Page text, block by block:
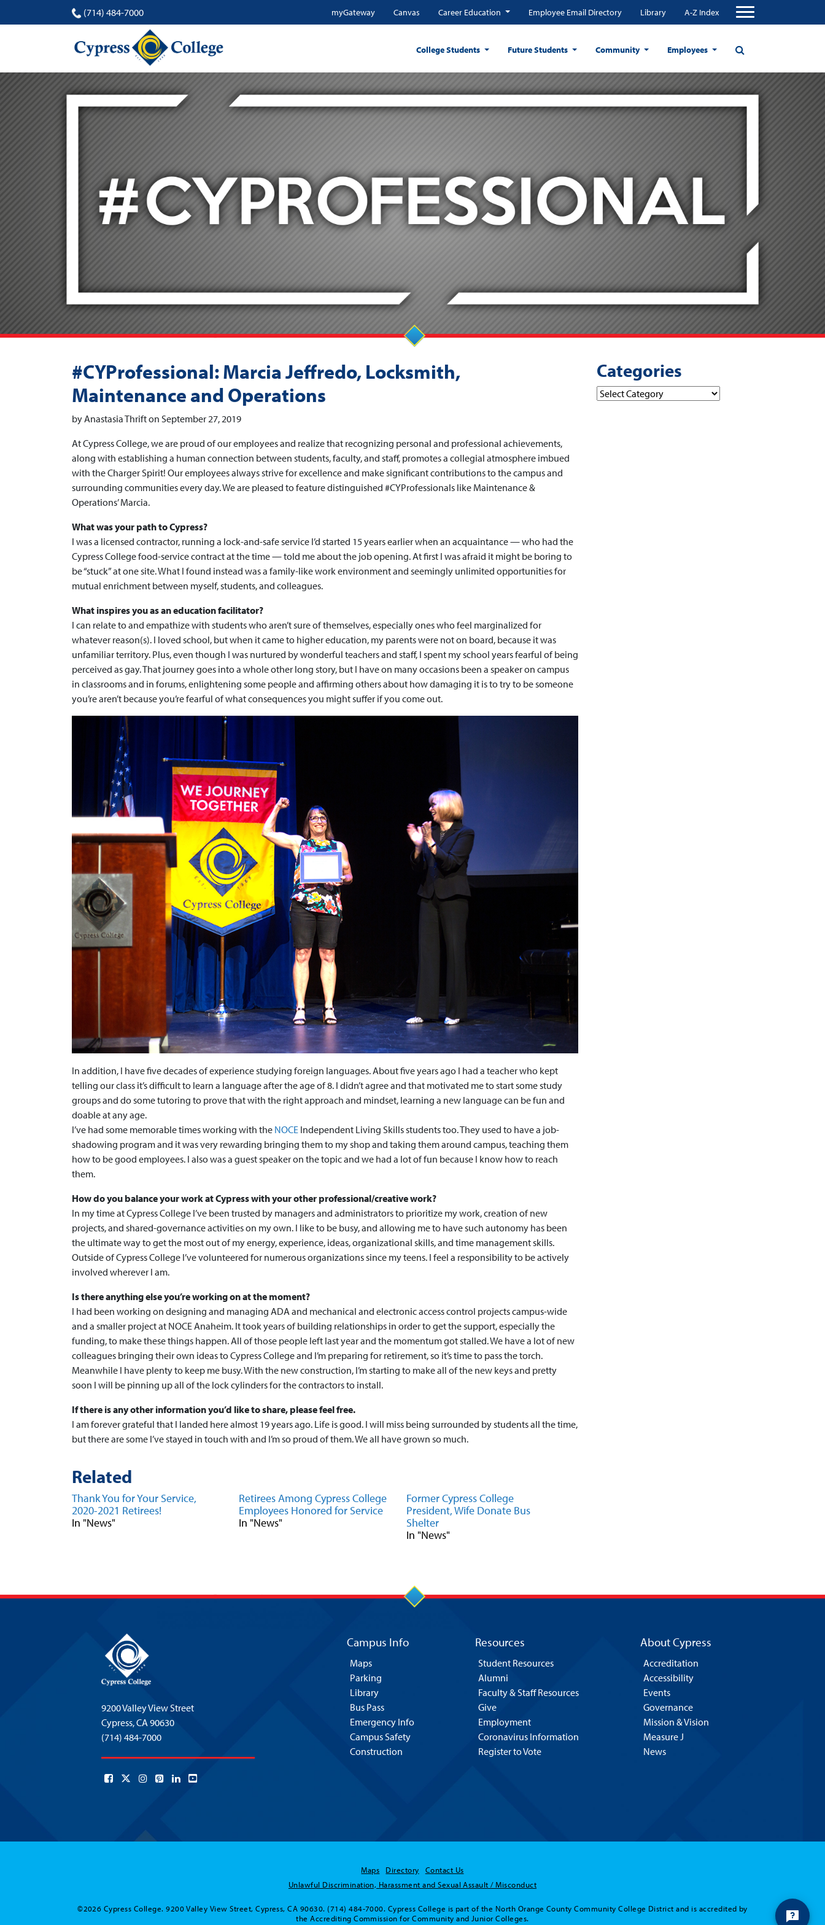
(714) 484-7000 myGateway Canvas Career Education Employee Email Directory Library A-Z Index
College Students Future Students Community Employees
#CYProfessional: Marcia Jeffredo, Locksmith,
Maintenance and Operations
by Anastasia Thrift on September 27, 2019
At Cypress College, we are proud of our employees and realize that recognizing personal and professional achievements,
along with establishing a human connection between students, faculty, and staff, promotes a collegial atmosphere imbued
with the Charger Spirit! Our employees always strive for excellence and make significant contributions to the campus and
surrounding communities every day. We are pleased to feature distinguished #CYProfessionals like Maintenance &
Operations’ Marcia.
What was your path to Cypress?
I was a licensed contractor, running a lock-and-safe service I’d started 15 years earlier when an acquaintance — who had the
Cypress College food-service contract at the time — told me about the job opening. At first I was afraid it might be boring to
be “stuck” at one site. What I found instead was a family-like work environment and seemingly unlimited opportunities for
mutual enrichment between myself, students, and colleagues.
What inspires you as an education facilitator?
I can relate to and empathize with students who aren’t sure of themselves, especially ones who feel marginalized for
whatever reason(s). I loved school, but when it came to higher education, my parents were not on board, because it was
unfamiliar territory. Plus, even though I was nurtured by wonderful teachers and staff, I spent my school years fearful of being
perceived as gay. That journey goes into a whole other long story, but I have on many occasions been a speaker on campus
in classrooms and in forums, enlightening some people and affirming others about how damaging it is to try to be someone
you’re aren’t because you’re fearful of what consequences you might suffer if you come out.
In addition, I have five decades of experience studying foreign languages. About five years ago I had a teacher who kept
telling our class it’s difficult to learn a language after the age of 8. I didn’t agree and that motivated me to start some study
groups and do some tutoring to prove that with the right approach and mindset, learning a new language can be fun and
doable at any age.
I’ve had some memorable times working with the NOCE Independent Living Skills students too. They used to have a job-
shadowing program and it was very rewarding bringing them to my shop and taking them around campus, teaching them
how to be good employees. I also was a guest speaker on the topic and we had a lot of fun because I know how to reach
them.
How do you balance your work at Cypress with your other professional/creative work?
In my time at Cypress College I’ve been trusted by managers and administrators to prioritize my work, creation of new
projects, and shared-governance activities on my own. I like to be busy, and allowing me to have such autonomy has been
the ultimate way to get the most out of my energy, experience, ideas, organizational skills, and time management skills.
Outside of Cypress College I’ve volunteered for numerous organizations since my teens. I feel a responsibility to be actively
involved wherever I am.
Is there anything else you’re working on at the moment?
I had been working on designing and managing ADA and mechanical and electronic access control projects campus-wide
and a smaller project at NOCE Anaheim. It took years of building relationships in order to get the support, especially the
funding, to make these things happen. All of those people left last year and the momentum got stalled. We have a lot of new
colleagues bringing their own ideas to Cypress College and I’m preparing for retirement, so it’s time to pass the torch.
Meanwhile I have plenty to keep me busy. With the new construction, I’m starting to make all of the new keys and pretty
soon I will be pinning up all of the lock cylinders for the contractors to install.
If there is any other information you’d like to share, please feel free.
I am forever grateful that I landed here almost 19 years ago. Life is good. I will miss being surrounded by students all the time,
but there are some I’ve stayed in touch with and I’m so proud of them. We all have grown so much.
Related
Thank You for Your Service,
2020-2021 Retirees!
In "News"
Retirees Among Cypress College
Employees Honored for Service
In "News"
Former Cypress College
President, Wife Donate Bus
Shelter
In "News"
Categories
Categories
9200 Valley View Street
Cypress,CA 90630
(714) 484-7000
Campus Info
Maps
Parking
Library
Bus Pass
Emergency Info
Campus Safety
Construction
Resources
Student Resources
Alumni
Faculty & Staff Resources
Give
Employment
Coronavirus Information
Register to Vote
About Cypress
Accreditation
Accessibility
Events
Governance
Mission & Vision
Measure J
News
Maps Directory
Contact Us
Unlawful Discrimination, Harassment and Sexual Assault / Misconduct
©2026 Cypress College. 9200 Valley View Street, Cypress, CA 90630. (714) 484-7000. Cypress College is part of the North Orange County Community College District and is accredited by
the Accrediting Commission for Community and Junior Colleges.